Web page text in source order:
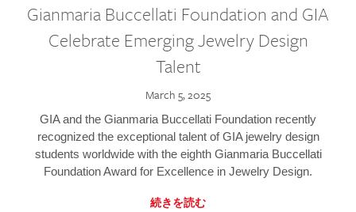
Gianmaria Buccellati Foundation and GIA
Celebrate Emerging Jewelry Design
Talent
March 5, 2025
GIA and the Gianmaria Buccellati Foundation recently
recognized the exceptional talent of GIA jewelry design
students worldwide with the eighth Gianmaria Buccellati
Foundation Award for Excellence in Jewelry Design.
続きを読む